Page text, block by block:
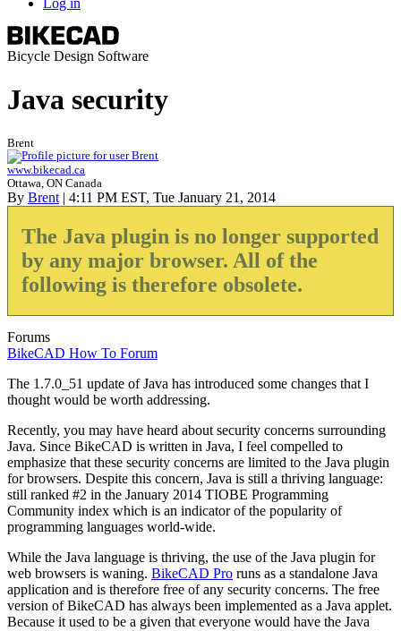
User
account
menu
Log in
Bicycle Design Software
Java security
Brent
www.bikecad.ca
Ottawa, ON Canada
By Brent | 4:11 PM EST, Tue January 21, 2014
The Java plugin is no longer supported
by any major browser. All of the
following is therefore obsolete.
Forums
BikeCAD How To Forum
The 1.7.0_51 update of Java has introduced some changes that I
thought would be worth addressing.
Recently, you may have heard about security concerns surrounding
Java. Since BikeCAD is written in Java, I feel compelled to
emphasize that these security concerns are limited to the Java plugin
for browsers. Despite this concern, Java is still a thriving language:
still ranked #2 in the January 2014 TIOBE Programming
Community index which is an indicator of the popularity of
programming languages world-wide.
While the Java language is thriving, the use of the Java plugin for
web browsers is waning. BikeCAD Pro runs as a standalone Java
application and is therefore free of any security concerns. The free
version of BikeCAD has always been implemented as a Java applet.
Because it used to be a given that everyone would have the Java